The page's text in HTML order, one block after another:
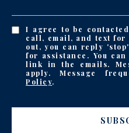
I agree to be
call, email, and text for
out, you can reply
for assistance. You
link in the emails.
apply. Message
Policy.